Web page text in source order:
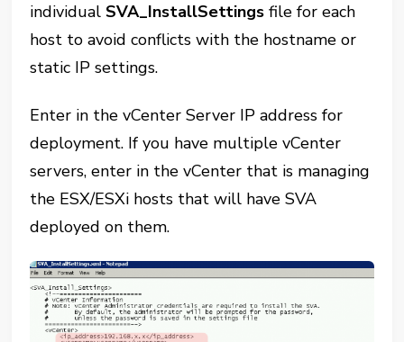
individualSVA_InstallSettings file for each
host to avoid conflicts with the hostname or
static IP settings.
Enter in the vCenter Server IP address for
deployment. If you have multiple vCenter
servers, enter in the vCenter that is managing
the ESX/ESXi hosts that will have SVA
deployed on them.